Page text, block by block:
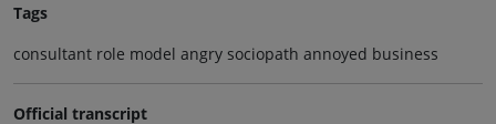
Tags
consultant role model angry sociopath annoyed business
Official transcript